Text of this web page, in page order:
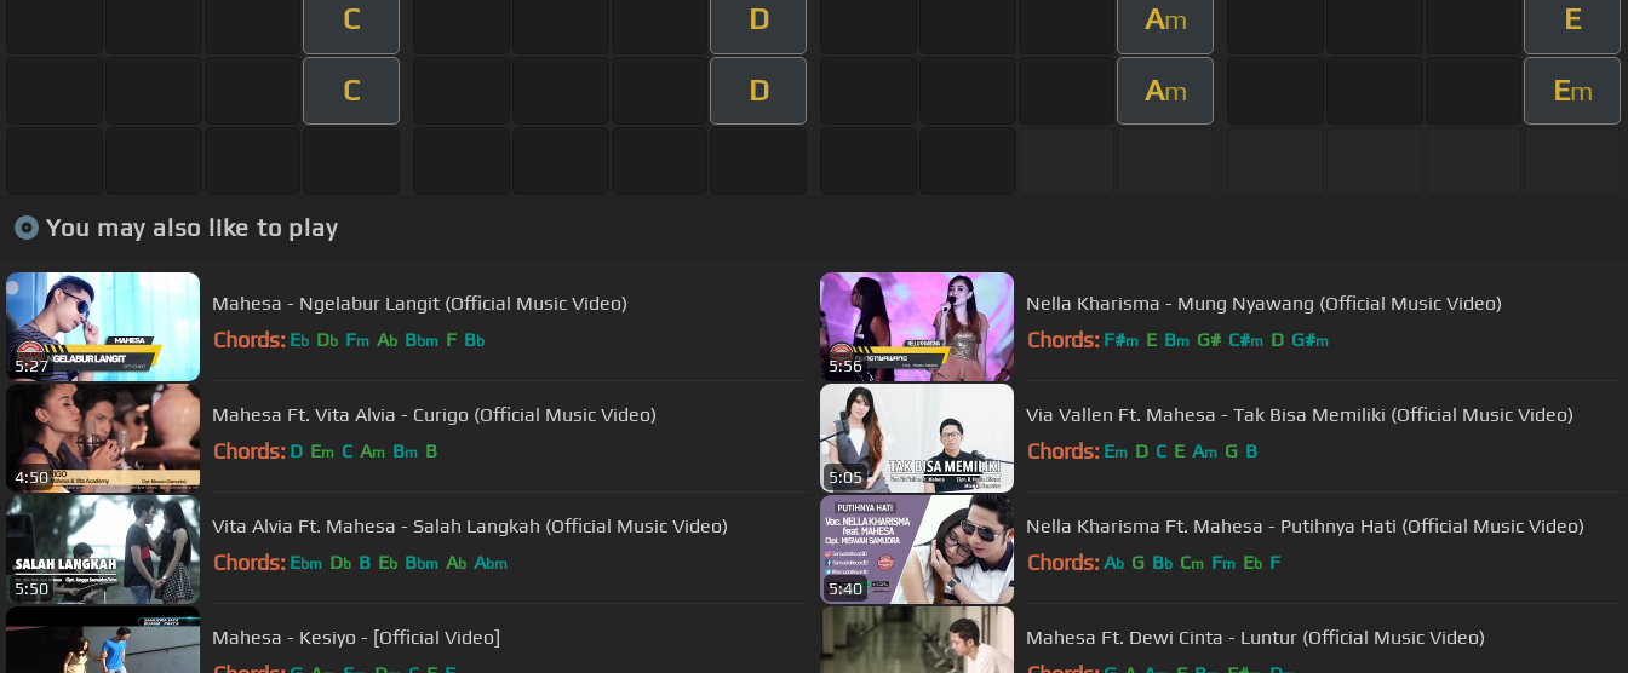
C D Am E
C D Am Em
You may also like to play
5:27
Mahesa - Ngelabur Langit (Official Music Video)
Chords: Eb Db Fm Ab Bbm F Bb
5:56
Nella Kharisma - Mung Nyawang (Official Music Video)
Chords: F#m E Bm G# C#m D G#m
4:50
Mahesa Ft. Vita Alvia - Curigo (Official Music Video)
Chords: D Em C Am Bm B
5:05
Via Vallen Ft. Mahesa - Tak Bisa Memiliki (Official Music Video)
Chords: Em D C E Am G B
5:50
Vita Alvia Ft. Mahesa - Salah Langkah (Official Music Video)
Chords: Ebm Db B Eb Bbm Ab Abm
5:40
Nella Kharisma Ft. Mahesa - Putihnya Hati (Official Music Video)
Chords: Ab G Bb Cm Fm Eb F
Mahesa - Kesiyo - [Official Video] Mahesa Ft. Dewi Cinta - Luntur (Official Music Video)